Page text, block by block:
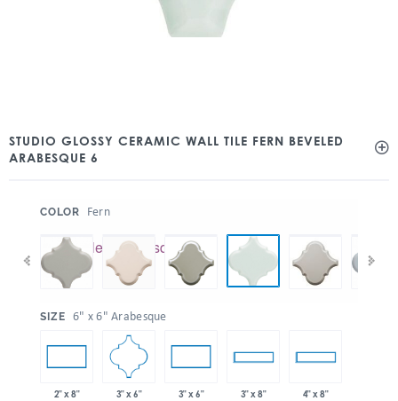
STUDIO GLOSSY CERAMIC WALL TILE FERN BEVELED
ARABESQUE 6
COLOR Fern
SIZE 6" x 6" Arabesque
2" x 8" 3" x 6" 3" x 6" 3" x 8" 4" x 8"